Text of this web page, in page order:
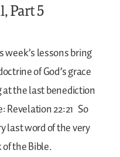
Part 5
week’s lessons bring
of God’s grace
the last benediction
Revelation 22:21 So
last word of the very
the Bible.